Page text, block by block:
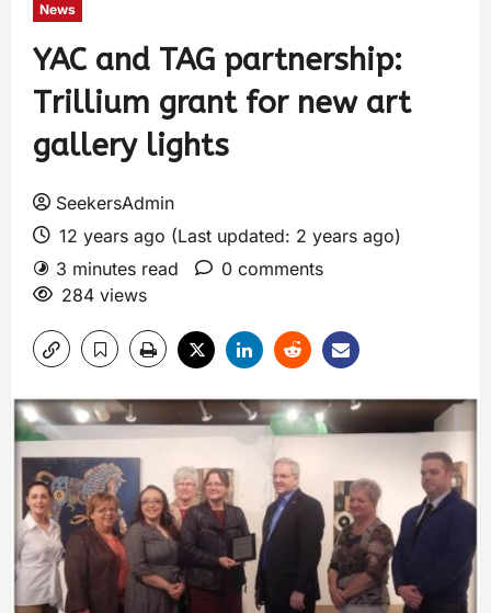
News
YAC and TAG partnership:
Trillium grant for new art
gallery lights
SeekersAdmin
12 years ago (Last updated: 2 years ago)
3 minutes read
0 comments
284 views